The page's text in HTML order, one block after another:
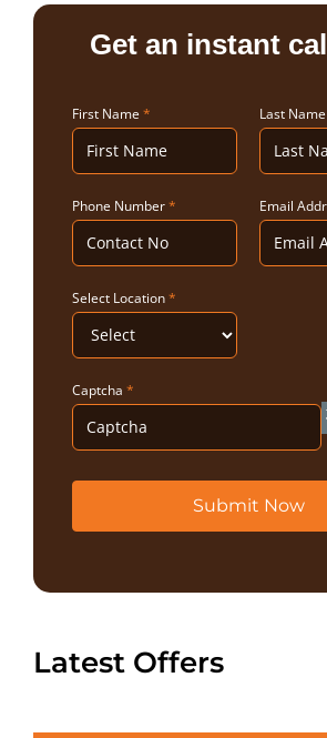
Get an instant
First Name * Last Name
Phone Number* Email
Select Location*
Captcha *
Submit Now
Latest Offers